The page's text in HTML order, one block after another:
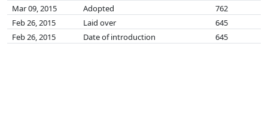
Mar 09, 2015
Adopted
762
Feb 26, 2015
Laid over
645
Feb 26, 2015
Date of introduction 645